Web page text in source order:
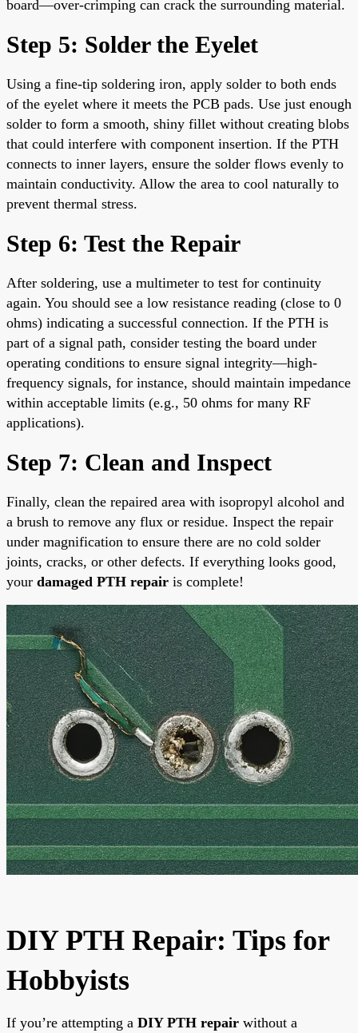
board—over-crimping can crack the surrounding material.
Step 5: Solder the Eyelet
Using a fine-tip soldering iron, apply solder to both ends
of the eyelet where it meets the PCB pads. Use just enough
solder to form a smooth, shiny fillet without creating blobs
that could interfere with component insertion. If the PTH
connects to inner layers, ensure the solder flows evenly to
maintain conductivity. Allow the area to cool naturally to
prevent thermal stress.
Step 6: Test the Repair
After soldering, use a multimeter to test for continuity
again. You should see a low resistance reading (close to 0
ohms) indicating a successful connection. If the PTH is
part of a signal path, consider testing the board under
operating conditions to ensure signal integrity—high-
frequency signals, for instance, should maintain impedance
within acceptable limits (e.g., 50 ohms for many RF
applications).
Step 7: Clean and Inspect
Finally, clean the repaired area with isopropyl alcohol and
a brush to remove any flux or residue. Inspect the repair
under magnification to ensure there are no cold solder
joints, cracks, or other defects. If everything looks good,
your damaged PTH repair is complete!
DIY PTH Repair: Tips for
Hobbyists
If you’re attempting a DIY PTH repair without a